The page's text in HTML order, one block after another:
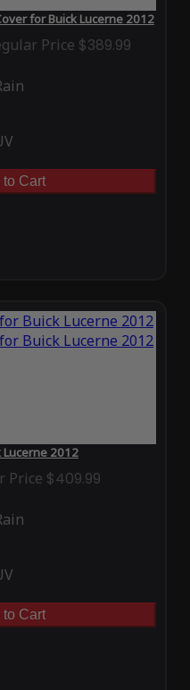
for Buick Lucerne 2012
Price $389.99
to Cart
Lucerne 2012
Price $409.99
to Cart